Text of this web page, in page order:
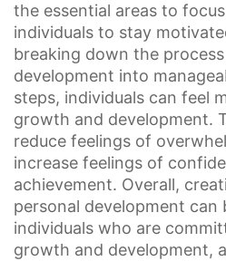
the essential areas to
individuals to stay
breaking down the
development into
steps, individuals can feel
growth and development.
reduce feelings of
increase feelings of
achievement. Overall,
personal development can
individuals who are
growth and development,